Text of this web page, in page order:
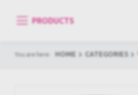
PRODUCTS
You are here: HOME CATEGORIES